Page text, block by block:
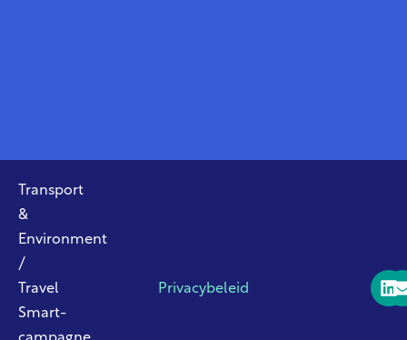
Transport
&
Environment
/
Travel
Smart-
Privacybeleid